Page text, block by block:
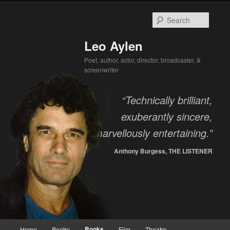
Leo Aylen
Poet, author, actor, director, broadcaster, &
screenwriter
“Technically brilliant,
exuberantly sincere,
marvellously entertaining.”
Anthony Burgess, THE LISTENER